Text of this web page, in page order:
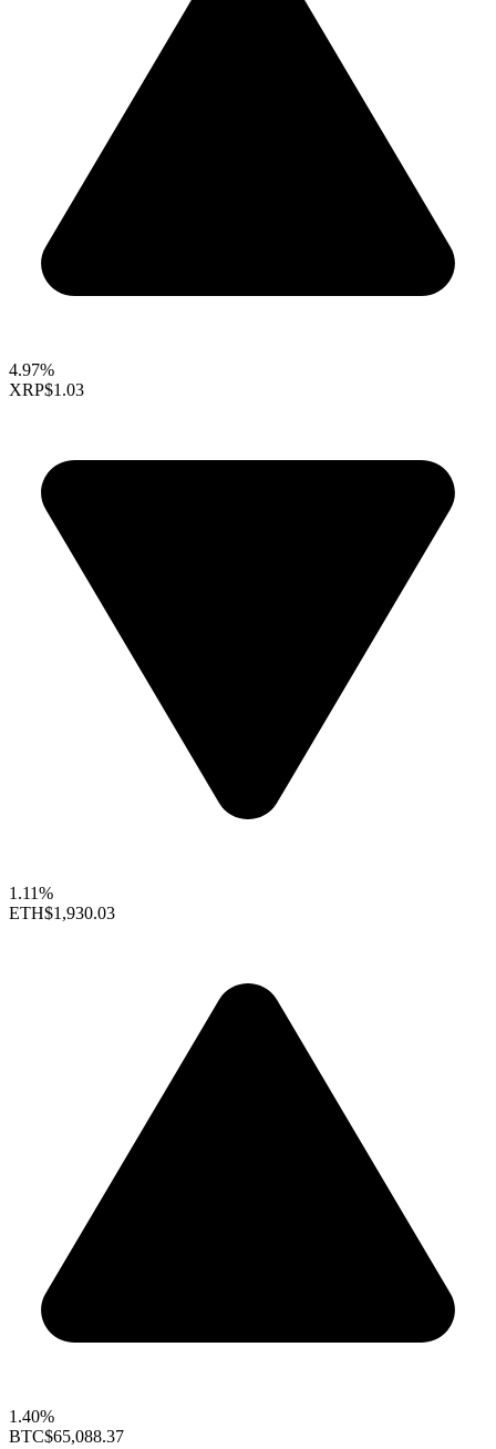
4.97%
XRP$1.03
1.11%
ETH$1,930.03
1.40%
BTC$65,088.37